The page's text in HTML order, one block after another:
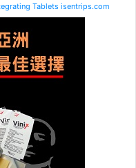
Tablets isentrips.com